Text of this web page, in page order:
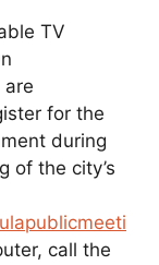
TV
are
for the
during
of the city’s
call the